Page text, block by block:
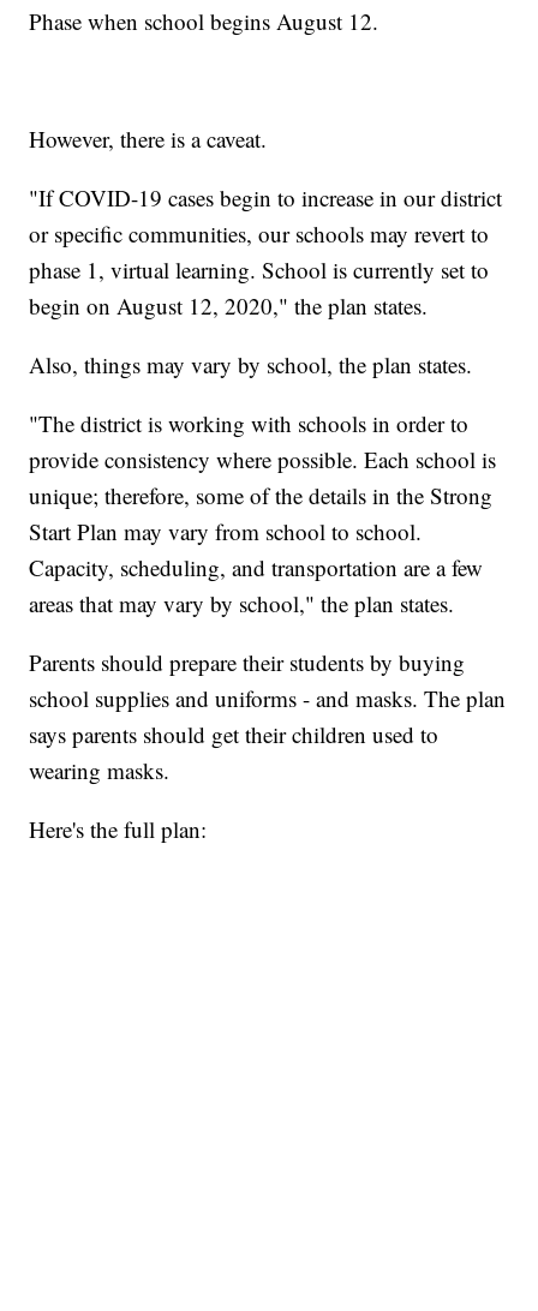
Phase when school begins August 12.
However, there is a caveat.
"If COVID-19 cases begin to increase in our district
or specific communities, our schools may revert to
phase 1, virtual learning. School is currently set to
begin on August 12, 2020," the plan states.
Also, things may vary by school, the plan states.
"The district is working with schools in order to
provide consistency where possible. Each school is
unique; therefore, some of the details in the Strong
Start Plan may vary from school to school.
Capacity, scheduling, and transportation are a few
areas that may vary by school," the plan states.
Parents should prepare their students by buying
school supplies and uniforms - and masks. The plan
says parents should get their children used to
wearing masks.
Here's the full plan: